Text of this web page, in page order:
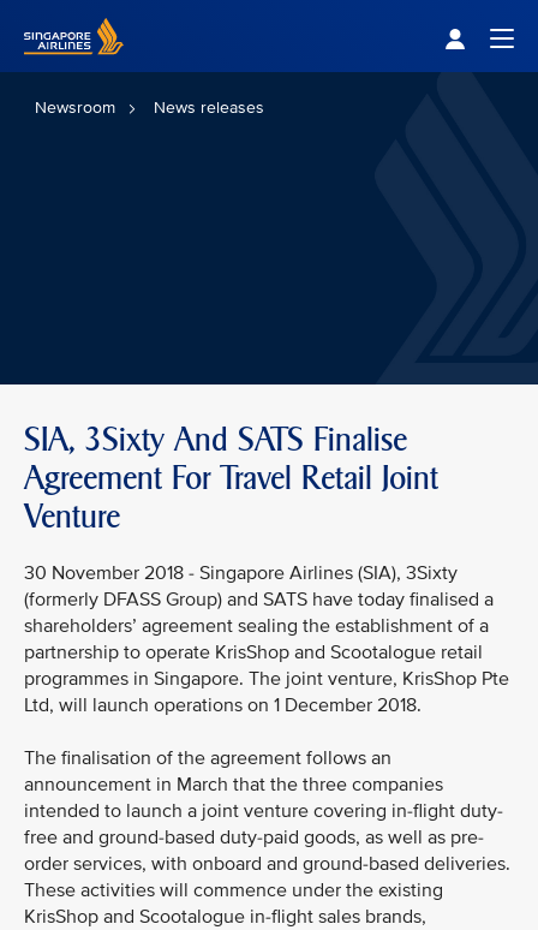
Newsroom News releases
SIA, 3Sixty And SATS Finalise
Agreement For Travel Retail Joint
Venture
30 November 2018 - Singapore Airlines (SIA), 3Sixty
(formerly DFASS Group) and SATS have today finalised a
shareholders’ agreement sealing the establishment of a
partnership to operate KrisShop and Scootalogue retail
programmes in Singapore. The joint venture, KrisShop Pte
Ltd, will launch operations on 1 December 2018.
The finalisation of the agreement follows an
announcement in March that the three companies
intended to launch a joint venture covering in-flight duty-
free and ground-based duty-paid goods, as well as pre-
order services, with onboard and ground-based deliveries.
These activities will commence under the existing
KrisShop and Scootalogue in-flight sales brands,